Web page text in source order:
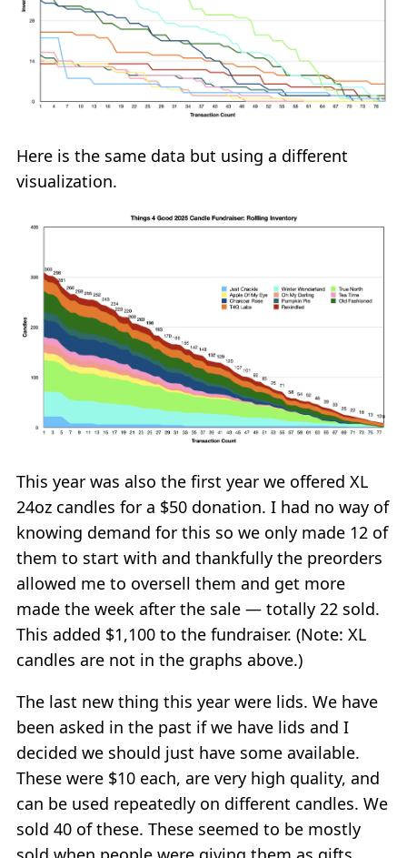
Here is the same data but using a different
visualization.
This year was also the first year we offered XL
24oz candles for a $50 donation. I had no way of
knowing demand for this so we only made 12 of
them to start with and thankfully the preorders
allowed me to oversell them and get more
made the week after the sale — totally 22 sold.
This added $1,100 to the fundraiser. (Note: XL
candles are not in the graphs above.)
The last new thing this year were lids. We have
been asked in the past if we have lids and I
decided we should just have some available.
These were $10 each, are very high quality, and
can be used repeatedly on different candles. We
sold 40 of these. These seemed to be mostly